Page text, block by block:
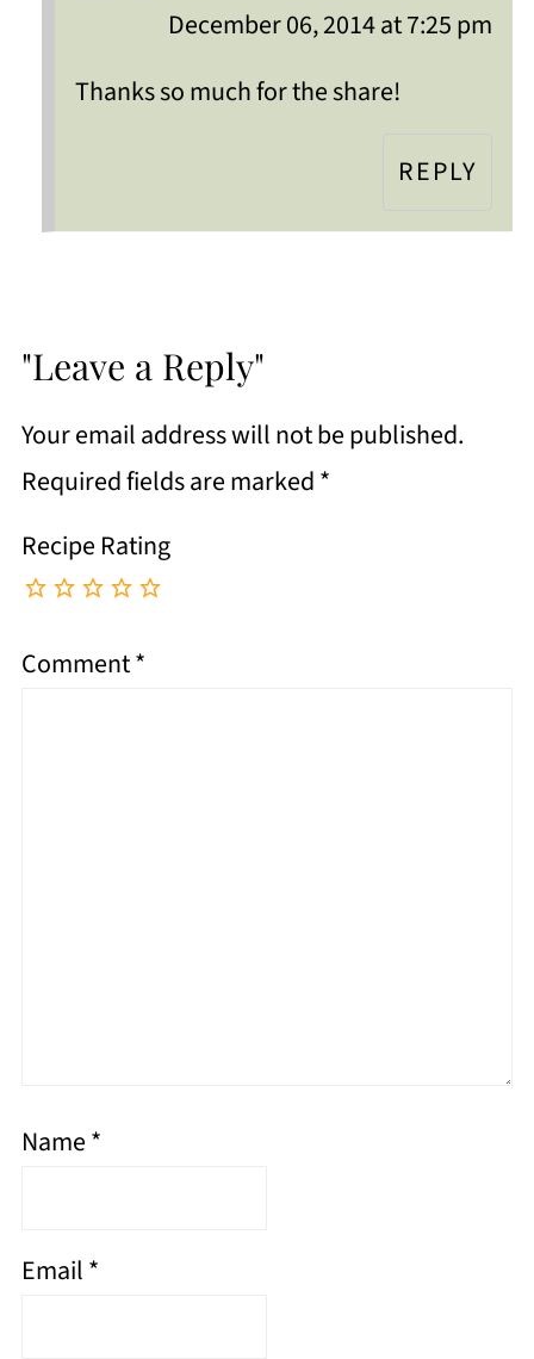
December 06, 2014 at 7:25 pm
Thanks so much for the share!
REPLY
"Leave a Reply"
Your email address will not be published.
Required fields are marked*
Recipe Rating
Comment*
Name*
Email*